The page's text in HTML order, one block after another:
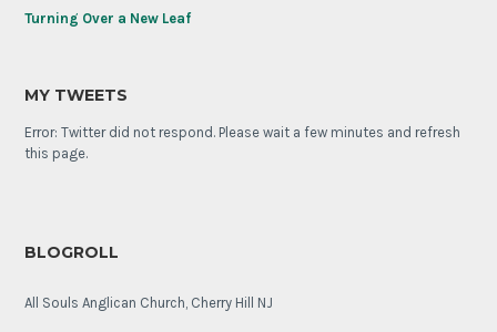
Turning Over a New Leaf
MY TWEETS
Error: Twitter did not respond. Please wait a few minutes and refresh
this page.
BLOGROLL
All Souls Anglican Church, Cherry Hill NJ